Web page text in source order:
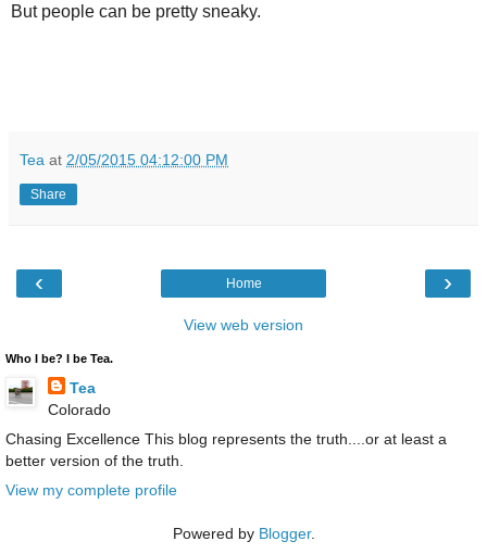
But people can be pretty sneaky.
Tea at 2/05/2015 04:12:00 PM
Share
‹ ›
Home
View web version
Who I be? I be Tea.
Tea
Colorado
Chasing Excellence This blog represents the truth....or at least a
better version of the truth.
View my complete profile
Powered by Blogger.